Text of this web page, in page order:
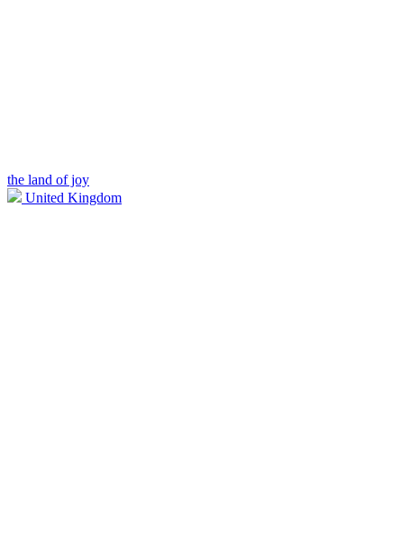
the land of joy
United Kingdom